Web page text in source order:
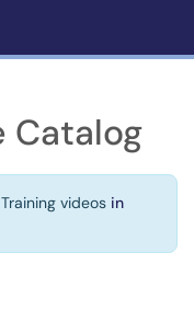
Catalog
videos in